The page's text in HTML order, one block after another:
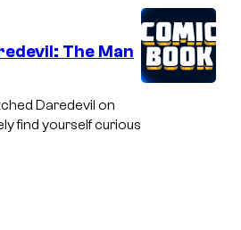
The Man
Daredevil on
find yourself curious